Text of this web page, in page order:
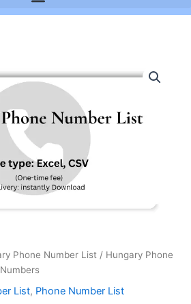
Phone Number List / Hungary Phone
List, Phone Number List